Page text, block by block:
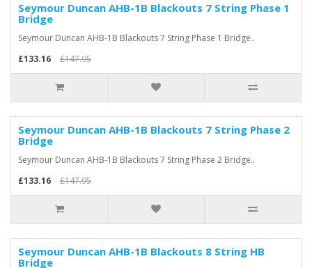
Seymour Duncan AHB-1B Blackouts 7 String Phase 1
Bridge
Seymour Duncan AHB-1B Blackouts 7 String Phase 1 Bridge..
£133.16
£147.95
Seymour Duncan AHB-1B Blackouts 7 String Phase 2
Bridge
Seymour Duncan AHB-1B Blackouts 7 String Phase 2 Bridge..
£133.16
£147.95
Seymour Duncan AHB-1B Blackouts 8 String HB
Bridge